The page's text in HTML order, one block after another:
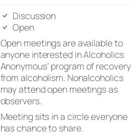
Discussion
Open
Open meetings are available to
anyone interested in Alcoholics
Anonymous’ program of recovery
from alcoholism. Nonalcoholics
may attend open meetings as
observers.
Meeting sits in a circle everyone
has chance to share.